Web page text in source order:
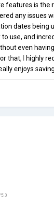
features is the
any issues
dates being
use, and
even
that, I highly
enjoys saving.